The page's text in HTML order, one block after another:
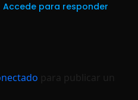
Accede para responder
para publicar un